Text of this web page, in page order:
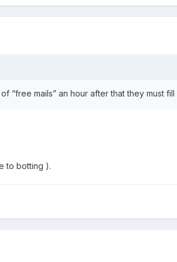
“free mails” an hour after that they must fill
to botting ).